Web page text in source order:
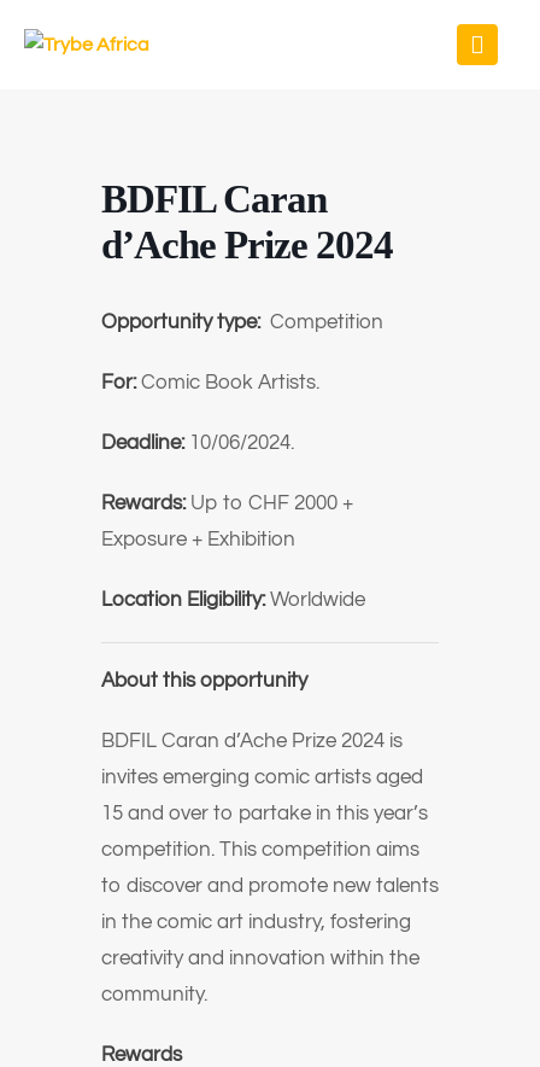
BDFIL Caran
d’Ache Prize 2024
Opportunity type: Competition
For:Comic Book Artists.
Deadline: 10/06/2024.
Rewards:Up to CHF 2000 +
Exposure + Exhibition
Location Eligibility:Worldwide
About this opportunity
BDFIL Caran d’Ache Prize 2024 is
invites emerging comic artists aged
15 and over to partake in this year’s
competition. This competition aims
to discover and promote new talents
in the comic art industry, fostering
creativity and innovation within the
community.
Rewards